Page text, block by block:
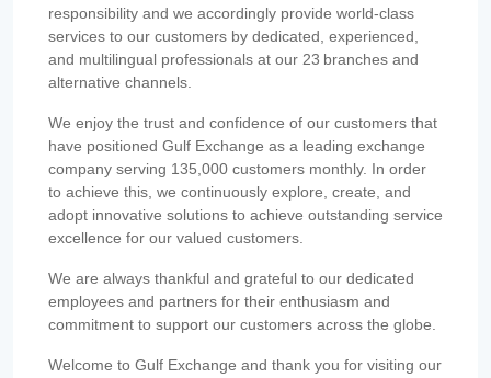
responsibility and we accordingly provide world-class
services to our customers by dedicated, experienced,
and multilingual professionals at our 23 branches and
alternative channels.
We enjoy the trust and confidence of our customers that
have positioned Gulf Exchange as a leading exchange
company serving 135,000 customers monthly. In order
to achieve this, we continuously explore, create, and
adopt innovative solutions to achieve outstanding service
excellence for our valued customers.
We are always thankful and grateful to our dedicated
employees and partners for their enthusiasm and
commitment to support our customers across the globe.
Welcome to Gulf Exchange and thank you for visiting our